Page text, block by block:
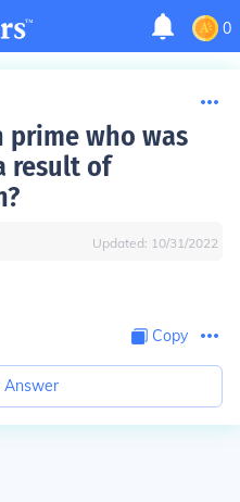
0
prime who was
result of
Updated: 10/31/2022
Copy
Answer